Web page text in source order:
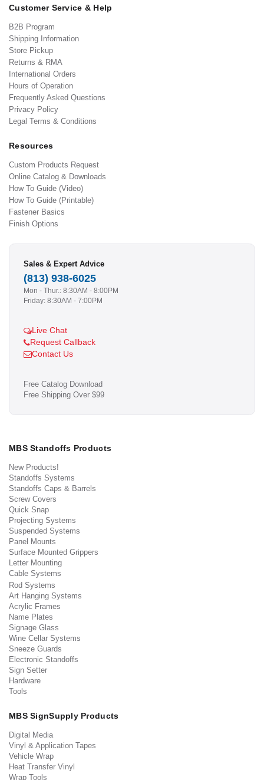
Customer Service & Help
B2B Program
Shipping Information
Store Pickup
Returns & RMA
International Orders
Hours of Operation
Frequently Asked Questions
Privacy Policy
Legal Terms & Conditions
Resources
Custom Products Request
Online Catalog & Downloads
How To Guide (Video)
How To Guide (Printable)
Fastener Basics
Finish Options
Sales & Expert Advice
(813) 938-6025
Mon - Thur.: 8:30AM - 8:00PM
Friday: 8:30AM - 7:00PM
Live Chat
Request Callback
Contact Us
Free Catalog Download
Free Shipping Over $99
MBS Standoffs Products
New Products!
Standoffs Systems
Standoffs Caps & Barrels
Screw Covers
Quick Snap
Projecting Systems
Suspended Systems
Panel Mounts
Surface Mounted Grippers
Letter Mounting
Cable Systems
Rod Systems
Art Hanging Systems
Acrylic Frames
Name Plates
Signage Glass
Wine Cellar Systems
Sneeze Guards
Electronic Standoffs
Sign Setter
Hardware
Tools
MBS SignSupply Products
Digital Media
Vinyl & Application Tapes
Vehicle Wrap
Heat Transfer Vinyl
Wrap Tools